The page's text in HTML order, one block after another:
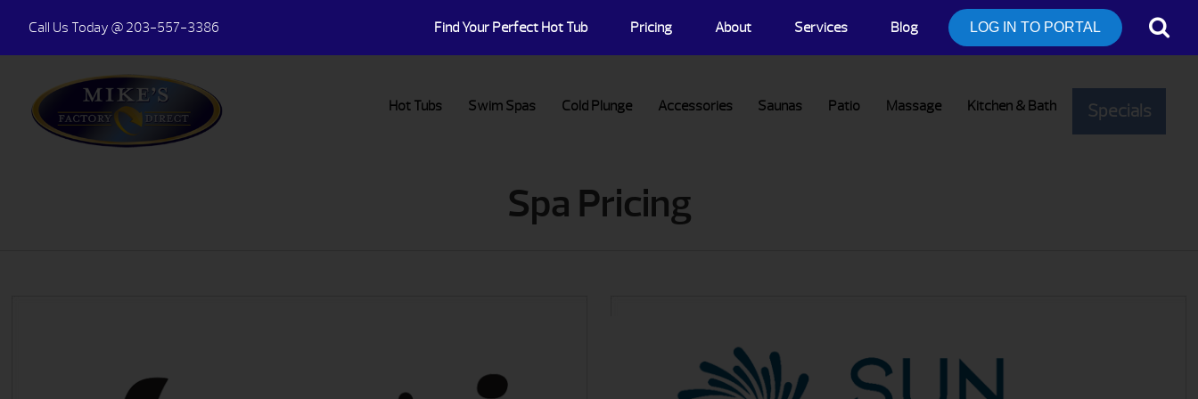
Call Us Today @ 203-557-3386 Find Your Perfect Hot Tub Pricing About Services Blog LOG IN TO PORTAL
Hot Tubs Swim Spas Cold Plunge Accessories Saunas Patio Massage Kitchen & Bath Specials
Spa Pricing